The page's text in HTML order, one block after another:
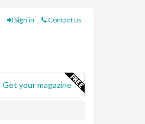
Sign in Contact us
Get your magazine